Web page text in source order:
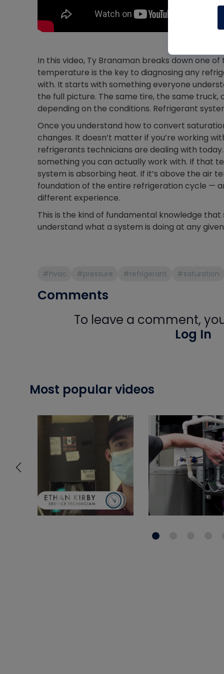
In this video, Ty Branaman breaks down one
temperature is the key to diagnosing any
with. It starts with something everyone
the full picture. The same tire, the same
depending on the conditions. Refrigerant
Once you understand how to convert
changes. It doesn’t matter if you’re working
refrigerants technicians are dealing with
something you can actually work with. If that
system is absorbing heat. If it’s above the air
foundation of the entire refrigeration cycle —
different experience.
This is the kind of fundamental knowledge
understand what a system is doing at any
#hvac #pressure #refrigerant #saturation
Comments
To leave a comment,
Log In
Most popular videos